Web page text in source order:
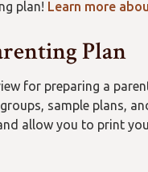
plan! Learn more
Plan
for preparing a
sample plans,
allow you to print